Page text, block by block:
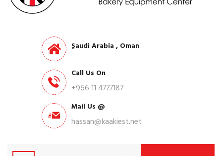
ِSaudi Arabia , Oman
Call Us On
+966 11 4777187
Mail Us @
hassan@kaakiest.net